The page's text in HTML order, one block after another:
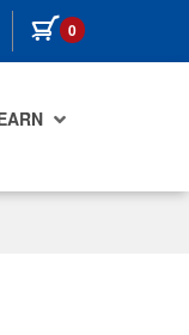
0 items in cart